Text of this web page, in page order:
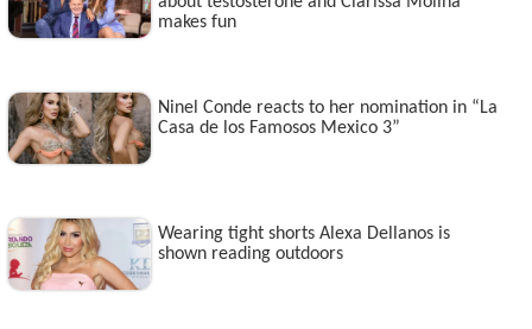
makes fun
Ninel Conde reacts to her nomination in “La
Casa de los Famosos Mexico 3”
Wearing tight shorts Alexa Dellanos is
shown reading outdoors